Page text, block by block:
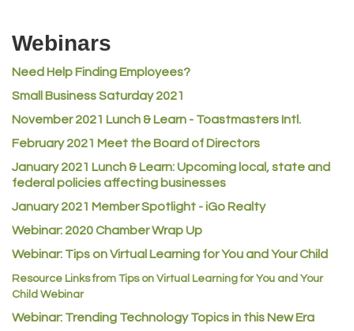
Rusty's Vape & Smoke Shop
ACE Hardware at Reunion
Jumping Jack Cash
Heart & Soul
Los Dos Americas
Certol International
Guildner Pipeline Maintenance, Inc.
C&S Vending
AAMCO
McNeil Family Chiropractic
Good Paint
Webinars
Need Help Finding Employees?
Small Business Saturday 2021
November 2021 Lunch & Learn - Toastmasters Intl.
February 2021 Meet the Board of Directors
January 2021 Lunch & Learn: Upcoming local, state and
federal policies affecting businesses
January 2021 Member Spotlight - iGo Realty
Webinar: 2020 Chamber Wrap Up
Webinar: Tips on Virtual Learning for You and Your Child
Resource Links from Tips on Virtual Learning for You and Your
Child Webinar
Webinar: Trending Technology Topics in this New Era